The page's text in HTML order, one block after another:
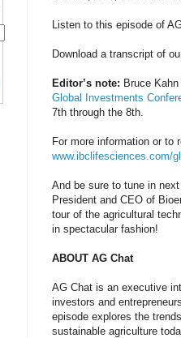
Listen to this episode of
Download a transcript of
Editor’s note: Bruce
Global Investments
7th through the 8th.
For more information or to
www.ibclifesciences.com/
And be sure to tune in
President and CEO of
tour of the agricultural
in spectacular fashion!
ABOUT AG Chat
AG Chat is an executive
investors and
episode explores the
sustainable agriculture